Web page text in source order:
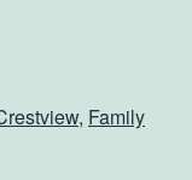
, Family